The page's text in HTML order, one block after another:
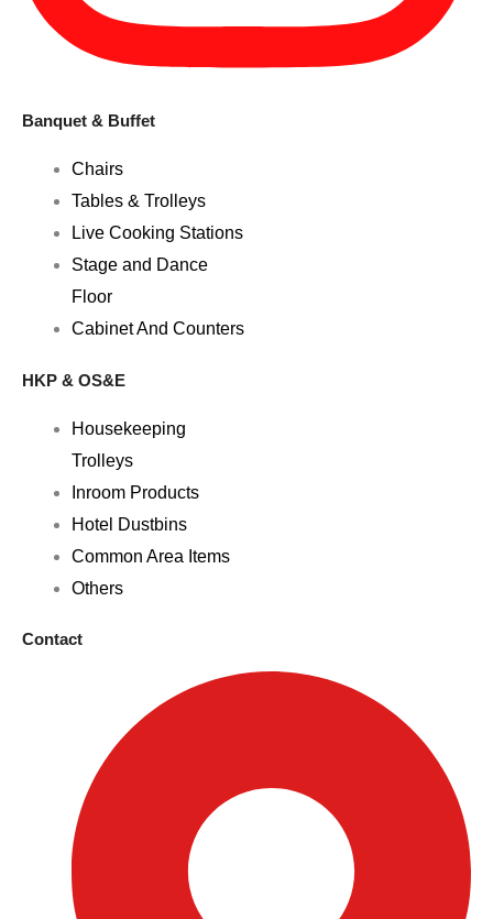
Banquet & Buffet
Chairs
Tables & Trolleys
Live Cooking Stations
Stage and Dance
Floor
Cabinet And Counters
HKP & OS&E
Housekeeping
Trolleys
Inroom Products
Hotel Dustbins
Common Area Items
Others
Contact